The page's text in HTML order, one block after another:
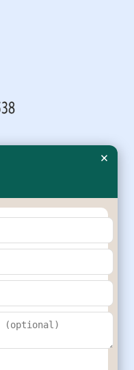
Pvt Ltd,
Thiruvanmiyur,
INDIA
×